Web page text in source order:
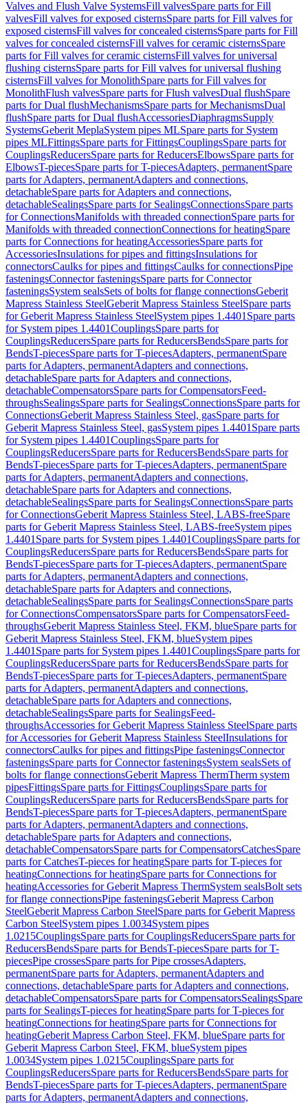
Valves and Flush Valve SystemsFill valvesSpare parts for Fill
valvesFill valves for exposed cisternsSpare parts for Fill valves for
exposed cisternsFill valves for concealed cisternsSpare parts for Fill
valves for concealed cisternsFill valves for ceramic cisternsSpare
parts for Fill valves for ceramic cisternsFill valves for universal
flushing cisternsSpare parts for Fill valves for universal flushing
cisternsFill valves for MonolithSpare parts for Fill valves for
MonolithFlush valvesSpare parts for Flush valvesDual flushSpare
parts for Dual flushMechanismsSpare parts for MechanismsDual
flushSpare parts for Dual flushAccessoriesDiaphragmsSupply
SystemsGeberit MeplaSystem pipes MLSpare parts for System
pipes MLFittingsSpare parts for FittingsCouplingsSpare parts for
CouplingsReducersSpare parts for ReducersElbowsSpare parts for
ElbowsT-piecesSpare parts for T-piecesAdapters, permanentSpare
parts for Adapters, permanentAdapters and connections,
detachableSpare parts for Adapters and connections,
detachableSealingsSpare parts for SealingsConnectionsSpare parts
for ConnectionsManifolds with threaded connectionSpare parts for
Manifolds with threaded connectionConnections for heatingSpare
parts for Connections for heatingAccessoriesSpare parts for
AccessoriesInsulations for pipes and fittingsInsulations for
connectorsCaulks for pipes and fittingsCaulks for connectionsPipe
fasteningsConnector fasteningsSpare parts for Connector
fasteningsSystem sealsSets of bolts for flange connectionsGeberit
Mapress Stainless SteelGeberit Mapress Stainless SteelSpare parts
for Geberit Mapress Stainless SteelSystem pipes 1.4401 Spare parts
for System pipes 1.4401CouplingsSpare parts for
CouplingsReducersSpare parts for ReducersBendsSpare parts for
BendsT-piecesSpare parts for T-piecesAdapters, permanentSpare
parts for Adapters, permanentAdapters and connections,
detachableSpare parts for Adapters and connections,
detachableCompensatorsSpare parts for CompensatorsFeed-
throughsSealingsSpare parts for SealingsConnectionsSpare parts for
ConnectionsGeberit Mapress Stainless Steel, gasSpare parts for
Geberit Mapress Stainless Steel, gasSystem pipes 1.4401 Spare parts
for System pipes 1.4401CouplingsSpare parts for
CouplingsReducersSpare parts for ReducersBendsSpare parts for
BendsT-piecesSpare parts for T-piecesAdapters, permanentSpare
parts for Adapters, permanentAdapters and connections,
detachableSpare parts for Adapters and connections,
detachableSealingsSpare parts for SealingsConnectionsSpare parts
for ConnectionsGeberit Mapress Stainless Steel, LABS-freeSpare
parts for Geberit Mapress Stainless Steel, LABS-freeSystem pipes
1.4401 Spare parts for System pipes 1.4401CouplingsSpare parts for
CouplingsReducersSpare parts for ReducersBendsSpare parts for
BendsT-piecesSpare parts for T-piecesAdapters, permanentSpare
parts for Adapters, permanentAdapters and connections,
detachableSpare parts for Adapters and connections,
detachableSealingsSpare parts for SealingsConnectionsSpare parts
for ConnectionsCompensatorsSpare parts for CompensatorsFeed-
throughsGeberit Mapress Stainless Steel, FKM, blueSpare parts for
Geberit Mapress Stainless Steel, FKM, blueSystem pipes
1.4401 Spare parts for System pipes 1.4401CouplingsSpare parts for
CouplingsReducersSpare parts for ReducersBendsSpare parts for
BendsT-piecesSpare parts for T-piecesAdapters, permanentSpare
parts for Adapters, permanentAdapters and connections,
detachableSpare parts for Adapters and connections,
detachableSealingsSpare parts for SealingsFeed-
throughsAccessories for Geberit Mapress Stainless SteelSpare parts
for Accessories for Geberit Mapress Stainless SteelInsulations for
connectorsCaulks for pipes and fittingsPipe fasteningsConnector
fasteningsSpare parts for Connector fasteningsSystem sealsSets of
bolts for flange connectionsGeberit Mapress ThermTherm system
pipesFittingsSpare parts for FittingsCouplingsSpare parts for
CouplingsReducersSpare parts for ReducersBendsSpare parts for
BendsT-piecesSpare parts for T-piecesAdapters, permanentSpare
parts for Adapters, permanentAdapters and connections,
detachableSpare parts for Adapters and connections,
detachableCompensatorsSpare parts for CompensatorsCatchesSpare
parts for CatchesT-pieces for heatingSpare parts for T-pieces for
heatingConnections for heatingSpare parts for Connections for
heatingAccessories for Geberit Mapress ThermSystem sealsBolt sets
for flange connectionsPipe fasteningsGeberit Mapress Carbon
SteelGeberit Mapress Carbon SteelSpare parts for Geberit Mapress
Carbon SteelSystem pipes 1.0034System pipes
1.0215CouplingsSpare parts for CouplingsReducersSpare parts for
ReducersBendsSpare parts for BendsT-piecesSpare parts for T-
piecesPipe crossesSpare parts for Pipe crossesAdapters,
permanentSpare parts for Adapters, permanentAdapters and
connections, detachableSpare parts for Adapters and connections,
detachableCompensatorsSpare parts for CompensatorsSealingsSpare
parts for SealingsT-pieces for heatingSpare parts for T-pieces for
heatingConnections for heatingSpare parts for Connections for
heatingGeberit Mapress Carbon Steel, FKM, blueSpare parts for
Geberit Mapress Carbon Steel, FKM, blueSystem pipes
1.0034System pipes 1.0215CouplingsSpare parts for
CouplingsReducersSpare parts for ReducersBendsSpare parts for
BendsT-piecesSpare parts for T-piecesAdapters, permanentSpare
parts for Adapters, permanentAdapters and connections,